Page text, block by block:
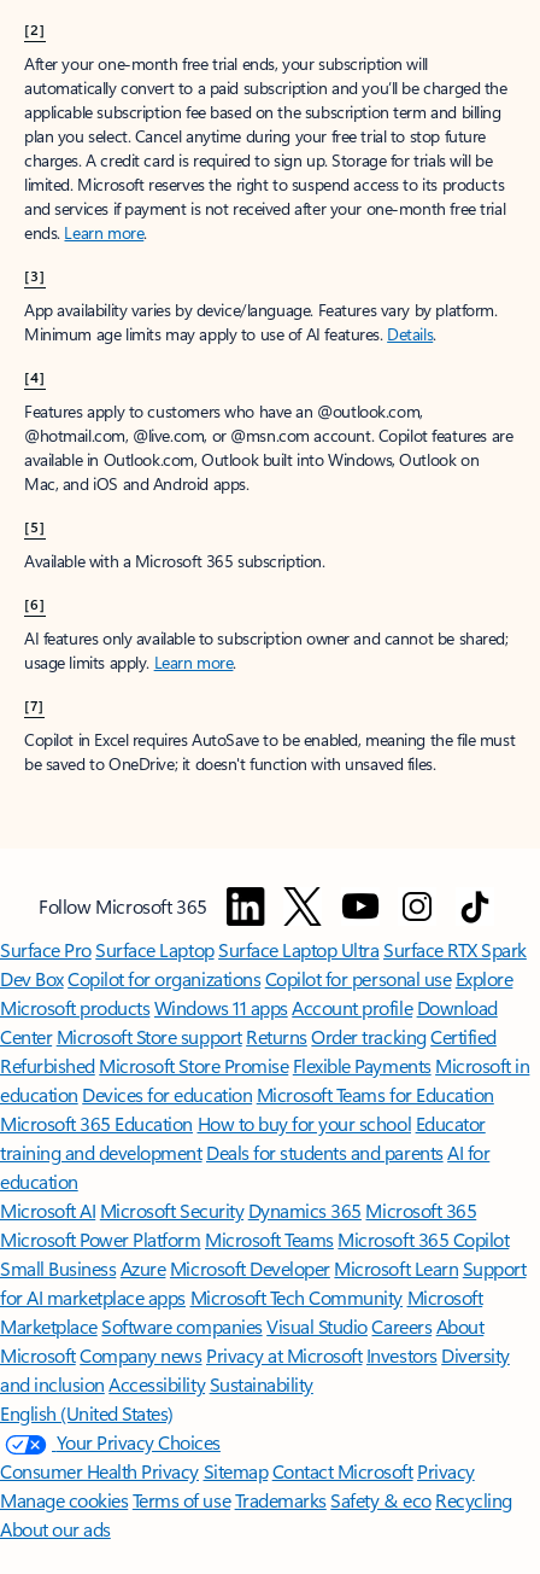
[2]
After your one-month free trial ends, your subscription will
automatically convert to a paid subscription and you’ll be charged the
applicable subscription fee based on the subscription term and billing
plan you select. Cancel anytime during your free trial to stop future
charges. A credit card is required to sign up. Storage for trials will be
limited. Microsoft reserves the right to suspend access to its products
and services if payment is not received after your one-month free trial
ends. Learn more.
[3]
App availability varies by device/language. Features vary by platform.
Minimum age limits may apply to use of AI features. Details.
[4]
Features apply to customers who have an @outlook.com,
@hotmail.com, @live.com, or @msn.com account. Copilot features are
available in Outlook.com, Outlook built into Windows, Outlook on
Mac, and iOS and Android apps.
[5]
Available with a Microsoft 365 subscription.
[6]
AI features only available to subscription owner and cannot be shared;
usage limits apply. Learn more.
[7]
Copilot in Excel requires AutoSave to be enabled, meaning the file must
be saved to OneDrive; it doesn't function with unsaved files.
Follow Microsoft 365
Surface ProSurface LaptopSurface Laptop UltraSurface RTX Spark
Dev BoxCopilot for organizationsCopilot for personal use Explore
Microsoft productsWindows 11 appsAccount profile Download
Center Microsoft Store support ReturnsOrder trackingCertified
Refurbished Microsoft Store Promise Flexible Payments Microsoft in
education Devices for education Microsoft Teams for Education
Microsoft 365 Education How to buy for your school Educator
training and development Deals for students and parentsAI for
education
Microsoft AI Microsoft Security Dynamics 365 Microsoft 365
Microsoft Power Platform Microsoft TeamsMicrosoft 365 Copilot
Small BusinessAzure Microsoft DeveloperMicrosoft LearnSupport
for AI marketplace apps Microsoft Tech Community Microsoft
MarketplaceSoftware companiesVisual StudioCareersAbout
MicrosoftCompany news Privacy at Microsoft Investors Diversity
and inclusion AccessibilitySustainability
English (United States)
Your Privacy Choices
Consumer Health PrivacySitemapContact Microsoft Privacy
Manage cookiesTerms of useTrademarksSafety & eco Recycling
About our ads